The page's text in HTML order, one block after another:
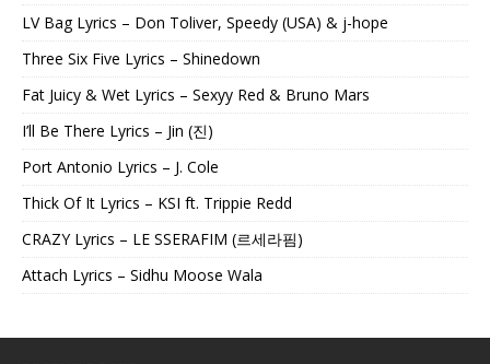
LV Bag Lyrics – Don Toliver, Speedy (USA) & j-hope
Three Six Five Lyrics – Shinedown
Fat Juicy & Wet Lyrics – Sexyy Red & Bruno Mars
I’ll Be There Lyrics – Jin (진)
Port Antonio Lyrics – J. Cole
Thick Of It Lyrics – KSI ft. Trippie Redd
CRAZY Lyrics – LE SSERAFIM (르세라핌)
Attach Lyrics – Sidhu Moose Wala